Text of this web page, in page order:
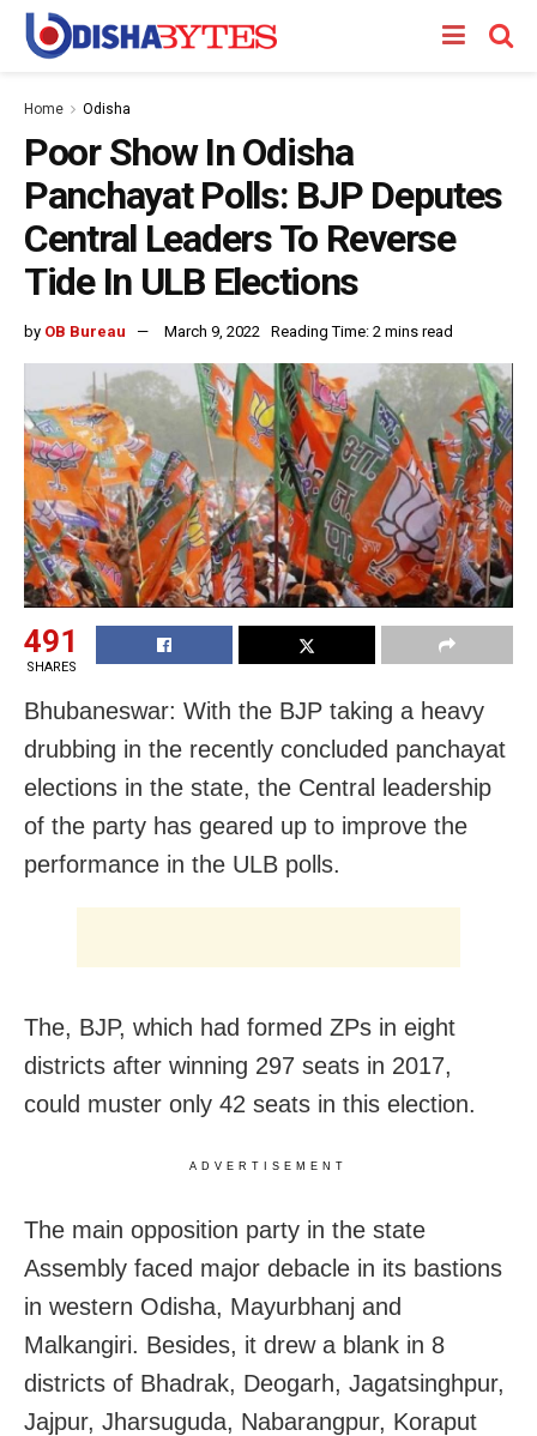
Home Odisha
Poor Show In Odisha
Panchayat Polls: BJP Deputes
Central Leaders To Reverse
Tide In ULB Elections
by OB Bureau March 9, 2022 Reading Time: 2 mins read
491
SHARES
Bhubaneswar: With the BJP taking a heavy
drubbing in the recently concluded panchayat
elections in the state, the Central leadership
of the party has geared up to improve the
performance in the ULB polls.
The, BJP, which had formed ZPs in eight
districts after winning 297 seats in 2017,
could muster only 42 seats in this election.
ADVERTISEMENT
The main opposition party in the state
Assembly faced major debacle in its bastions
in western Odisha, Mayurbhanj and
Malkangiri. Besides, it drew a blank in 8
districts of Bhadrak, Deogarh, Jagatsinghpur,
Jajpur, Jharsuguda, Nabarangpur, Koraput